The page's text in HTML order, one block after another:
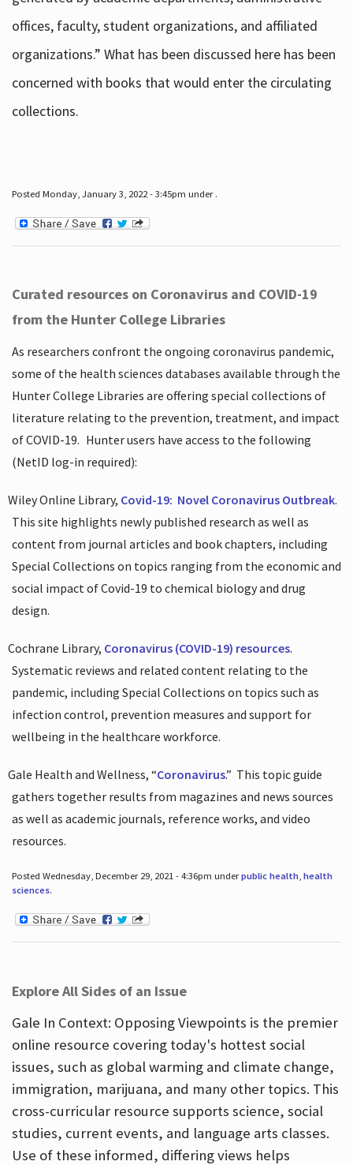
offices, faculty, student organizations, and affiliated
organizations.” What has been discussed here has been
concerned with books that would enter the circulating
collections.
Posted Monday, January 3, 2022 - 3:45pm under .
Curated resources on Coronavirus and COVID-19
from the Hunter College Libraries
As researchers confront the ongoing coronavirus pandemic,
some of the health sciences databases available through the
Hunter College Libraries are offering special collections of
literature relating to the prevention, treatment, and impact
of COVID-19. Hunter users have access to the following
(NetID log-in required):
Wiley Online Library, Covid-19: Novel Coronavirus Outbreak.
This site highlights newly published research as well as
content from journal articles and book chapters, including
Special Collections on topics ranging from the economic and
social impact of Covid-19 to chemical biology and drug
design.
Cochrane Library, Coronavirus (COVID-19) resources.
Systematic reviews and related content relating to the
pandemic, including Special Collections on topics such as
infection control, prevention measures and support for
wellbeing in the healthcare workforce.
Gale Health and Wellness, “Coronavirus.” This topic guide
gathers together results from magazines and news sources
as well as academic journals, reference works, and video
resources.
Posted Wednesday, December 29, 2021 - 4:36pm underpublic health, health
sciences.
Explore All Sides of an Issue
Gale In Context: Opposing Viewpoints is the premier
online resource covering today's hottest social
issues, such as global warming and climate change,
immigration, marijuana, and many other topics. This
cross-curricular resource supports science, social
studies, current events, and language arts classes.
Use of these informed, differing views helps